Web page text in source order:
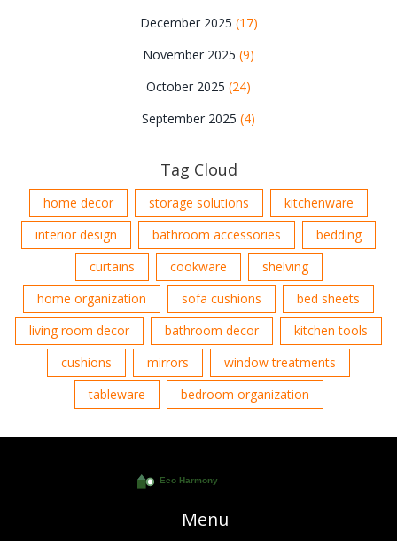
December 2025 (17)
November 2025 (9)
October 2025 (24)
September 2025 (4)
Tag Cloud
home decor storage solutions
kitchenware
interior design
bathroom accessories
bedding
curtains
cookware
shelving
home organization
sofa cushions
bed sheets
living room decor
bathroom decor
kitchen tools
cushions
mirrors
window treatments
tableware
bedroom organization
Menu